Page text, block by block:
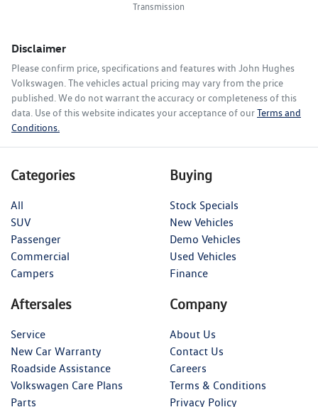
Transmission
Disclaimer
Please confirm price, specifications and features with John Hughes
Volkswagen. The vehicles actual pricing may vary from the price
published. We do not warrant the accuracy or completeness of this
data. Use of this website indicates your acceptance of ourTerms and
Conditions.
Categories
All
SUV
Passenger
Commercial
Campers
Buying
Stock Specials
New Vehicles
Demo Vehicles
Used Vehicles
Finance
Aftersales
Service
New Car Warranty
Roadside Assistance
Volkswagen Care Plans
Parts
Company
About Us
Contact Us
Careers
Terms & Conditions
Privacy Policy